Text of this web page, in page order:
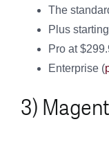
The
Plus
Pro at
Enterprise (
3)